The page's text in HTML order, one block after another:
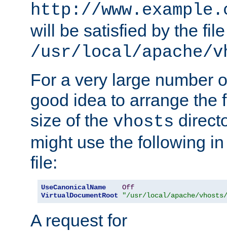
http://
will be satisfied by the file
/usr/local/apache/
For a very large number
good idea to arrange the
size of the vhosts
might use the following
file:
UseCanonicalName
Off
VirtualDocumentRoot
"/usr/local/apache/vhosts/
A request for